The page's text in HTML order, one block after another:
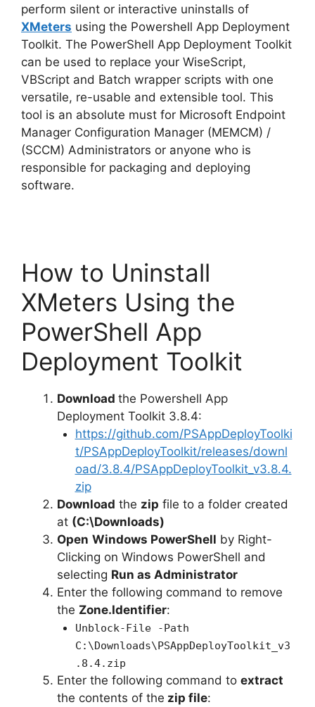
o
perform silent or interactive uninstalls of
XMeters using the Powershell App Deployment
Toolkit. The PowerShell App Deployment Toolkit
can be used to replace your WiseScript,
VBScript and Batch wrapper scripts with one
versatile, re-usable and extensible tool. This
tool is an absolute must for Microsoft Endpoint
Manager Configuration Manager (MEMCM) /
(SCCM) Administrators or anyone who is
responsible for packaging and deploying
software.
How to Uninstall
XMeters Using the
PowerShell App
Deployment Toolkit
Download the Powershell App
Deployment Toolkit 3.8.4:
https://github.com/PSAppDeployToolki
t/PSAppDeployToolkit/releases/downl
oad/3.8.4/PSAppDeployToolkit_v3.8.4.
zip
Download the zip file to a folder created
at (C:\Downloads)
Open Windows PowerShell by Right-
Clicking on Windows PowerShell and
selecting Run as Administrator
Enter the following command to remove
the Zone.Identifier:
Unblock-File -Path
C:\Downloads\PSAppDeployToolkit_v3
.8.4.zip
Enter the following command to extract
the contents of the zip file: